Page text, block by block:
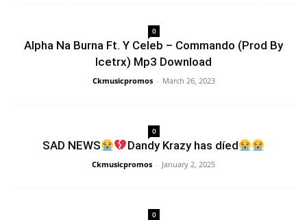
0
Alpha Na Burna Ft. Y Celeb – Commando (Prod By
Icetrx) Mp3 Download
Ckmusicpromos - March 26, 2023
0
SAD NEWS Dandy Krazy has díed
Ckmusicpromos - January 2, 2025
0